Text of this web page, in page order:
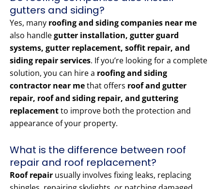
gutters and siding?
Yes, many roofing and siding companies near me
also handlegutter installation, gutter guard
systems, gutter replacement, soffit repair, and
siding repair services. If you’re looking for a complete
solution, you can hire a roofing and siding
contractor near methat offers roof and gutter
repair, roof and siding repair, and guttering
replacementto improve both the protection and
appearance of your property.
What is the difference between roof
repair and roof replacement?
Roof repair usually involves fixing leaks, replacing